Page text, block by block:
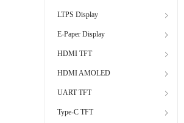
LTPS Display
E-Paper Display
HDMI TFT
HDMI AMOLED
UART TFT
Type-C TFT